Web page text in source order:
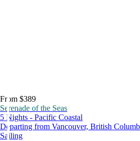
From $389
Serenade of the Seas
5 Nights - Pacific Coastal
Departing from Vancouver, British
Sailing